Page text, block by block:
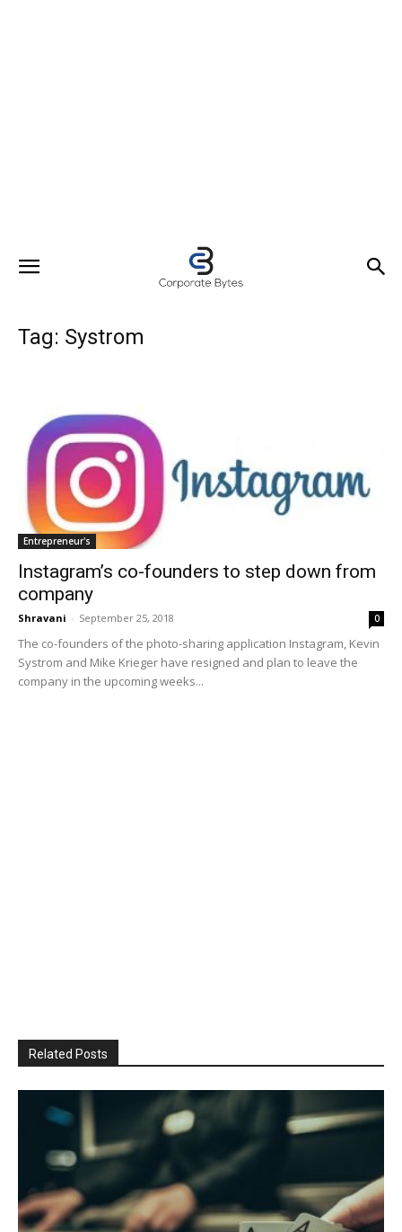
Tag: Systrom
Entrepreneur's
Instagram’s co-founders to step down from
company
Shravani - September 25, 2018 0
The co-founders of the photo-sharing application Instagram, Kevin
Systrom and Mike Krieger have resigned and plan to leave the
company in the upcoming weeks...
Related Posts